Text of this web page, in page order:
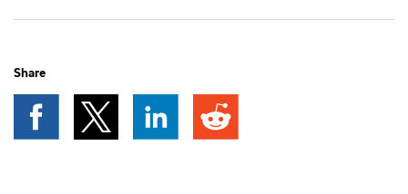
Share